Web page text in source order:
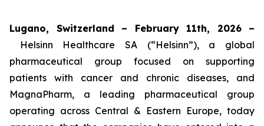
Lugano, Switzerland – February 11th, 2026 –
Helsinn Healthcare SA (“Helsinn”), a global
pharmaceutical group focused on supporting
patients with cancer and chronic diseases, and
MagnaPharm, a leading pharmaceutical group
operating across Central & Eastern Europe, today